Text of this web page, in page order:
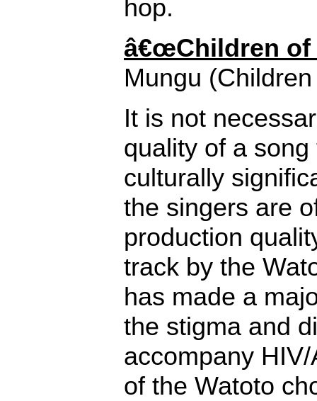
hop.
â€œChildren of
Mungu
It is not
quality of a
culturally
the singers are
production
track by the
has made a
the stigma and
accompany
of the Watoto